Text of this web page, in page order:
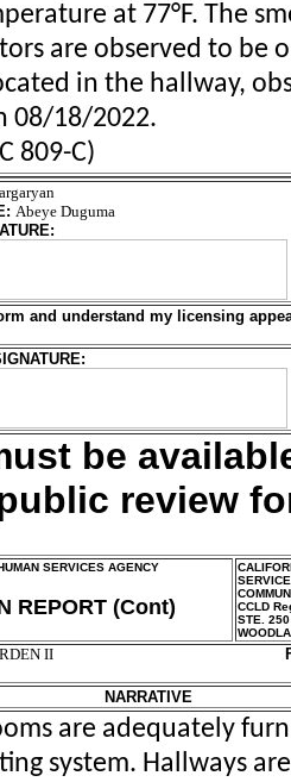
at 77°F. The
are observed to be
in the hallway,
08/18/2022.
809-C)
: Abeye Duguma
:
and understand my licensing
be
review
SERVICES AGENCY
REPORT (Cont)
CCLD
STE. 250
II
NARRATIVE
are adequately
system. Hallways